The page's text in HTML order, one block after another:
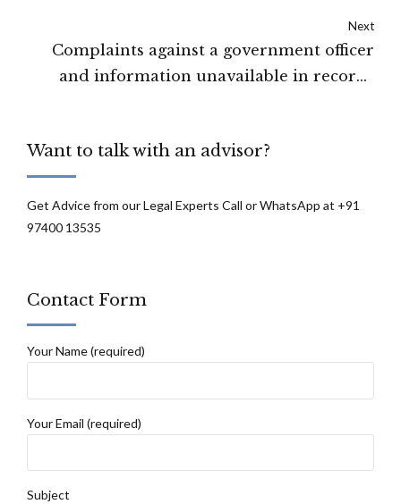
prosecution: High Court of Jammu &
Kashmir and Ladakh
Next
Complaints against a government officer
and information unavailable in records
Want to talk with an advisor?
Get Advice from our Legal Experts Call or WhatsApp at +91
97400 13535
Contact Form
Your Name (required)
Your Email (required)
Subject